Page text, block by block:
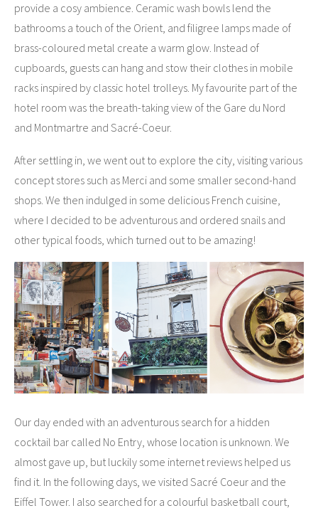
provide a cosy ambience. Ceramic wash bowls lend the
bathrooms a touch of the Orient, and filigree lamps made of
brass-coloured metal create a warm glow. Instead of
cupboards, guests can hang and stow their clothes in mobile
racks inspired by classic hotel trolleys. My favourite part of the
hotel room was the breath-taking view of the Gare du Nord
and Montmartre and Sacré-Coeur.
After settling in, we went out to explore the city, visiting various
concept stores such as Merci and some smaller second-hand
shops. We then indulged in some delicious French cuisine,
where I decided to be adventurous and ordered snails and
other typical foods, which turned out to be amazing!
Our day ended with an adventurous search for a hidden
cocktail bar called No Entry, whose location is unknown. We
almost gave up, but luckily some internet reviews helped us
find it. In the following days, we visited Sacré Coeur and the
Eiffel Tower. I also searched for a colourful basketball court,